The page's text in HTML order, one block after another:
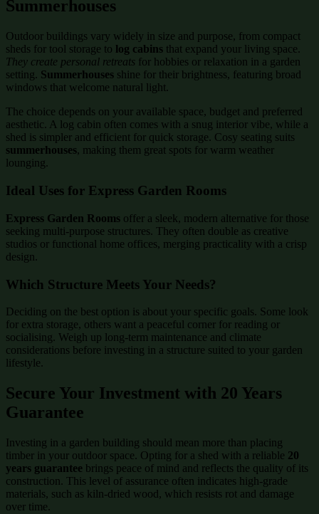
Summerhouses
Outdoor buildings vary widely in size and purpose, from compact
sheds for tool storage to log cabins that expand your living space.
They create personal retreats for hobbies or relaxation in a garden
setting. Summerhouses shine for their brightness, featuring broad
windows that welcome natural light.
The choice depends on your available space, budget and preferred
aesthetic. A log cabin often comes with a snug interior vibe, while a
shed is simpler and efficient for quick storage. Cosy seating suits
summerhouses, making them great spots for warm weather
lounging.
Ideal Uses for Express Garden Rooms
Express Garden Rooms offer a sleek, modern alternative for those
seeking multi-purpose structures. They often double as creative
studios or functional home offices, merging practicality with a crisp
design.
Which Structure Meets Your Needs?
Deciding on the best option is about your specific goals. Some look
for extra storage, others want a peaceful corner for reading or
socialising. Weigh up long-term maintenance and climate
considerations before investing in a structure suited to your garden
lifestyle.
Secure Your Investment with 20 Years
Guarantee
Investing in a garden building should mean more than placing
timber in your outdoor space. Opting for a shed with a reliable 20
years guarantee brings peace of mind and reflects the quality of its
construction. This level of assurance often indicates high-grade
materials, such as kiln-dried wood, which resists rot and damage
over time.